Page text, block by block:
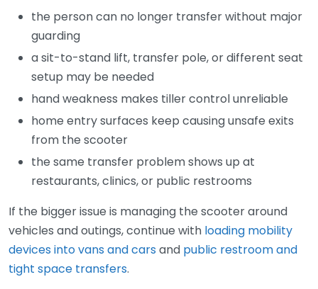
the person can no longer transfer without major
guarding
a sit-to-stand lift, transfer pole, or different seat
setup may be needed
hand weakness makes tiller control unreliable
home entry surfaces keep causing unsafe exits
from the scooter
the same transfer problem shows up at
restaurants, clinics, or public restrooms
If the bigger issue is managing the scooter around
vehicles and outings, continue with loading mobility
devices into vans and cars and public restroom and
tight space transfers.